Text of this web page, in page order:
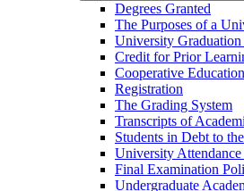
Degrees Granted
The Purposes of a
University Graduation
Credit for Prior
Cooperative Education
Registration
The Grading System
Transcripts of
Students in Debt to
University
Final Examination
Undergraduate